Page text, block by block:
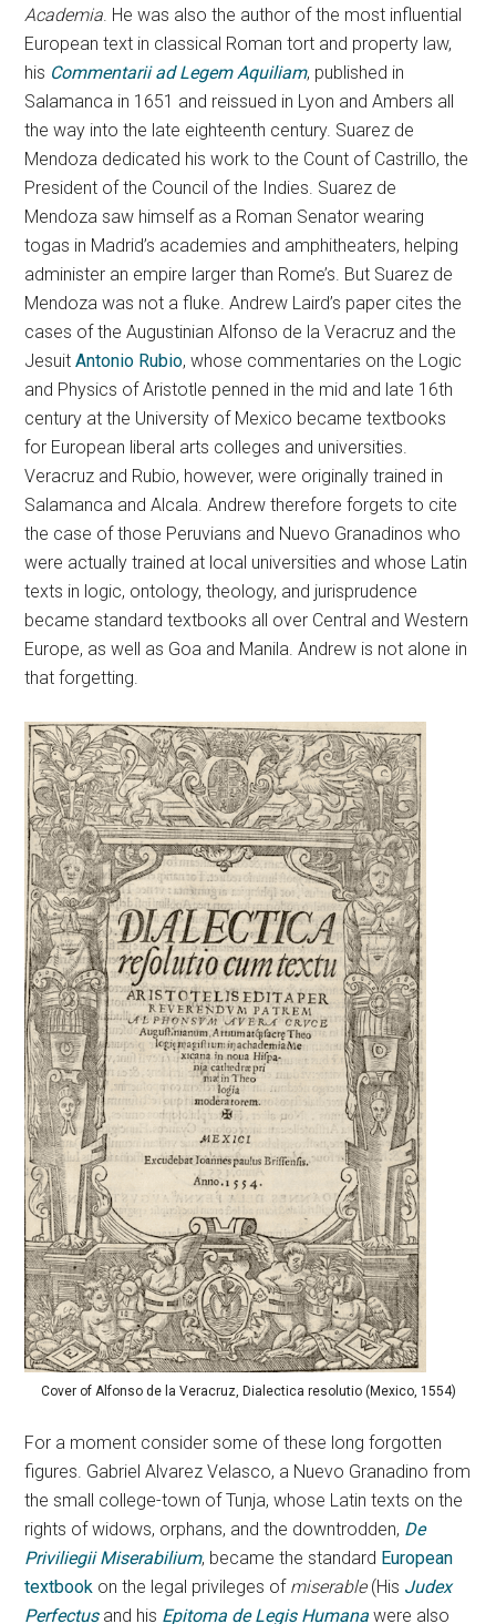
Academia. He was also the author of the most influential
European text in classical Roman tort and property law,
his Commentarii ad Legem Aquiliam, published in
Salamanca in 1651 and reissued in Lyon and Ambers all
the way into the late eighteenth century. Suarez de
Mendoza dedicated his work to the Count of Castrillo, the
President of the Council of the Indies. Suarez de
Mendoza saw himself as a Roman Senator wearing
togas in Madrid’s academies and amphitheaters, helping
administer an empire larger than Rome’s. But Suarez de
Mendoza was not a fluke. Andrew Laird’s paper cites the
cases of the Augustinian Alfonso de la Veracruz and the
JesuitAntonio Rubio, whose commentaries on the Logic
and Physics of Aristotle penned in the mid and late 16th
century at the University of Mexico became textbooks
for European liberal arts colleges and universities.
Veracruz and Rubio, however, were originally trained in
Salamanca and Alcala. Andrew therefore forgets to cite
the case of those Peruvians and Nuevo Granadinos who
were actually trained at local universities and whose Latin
texts in logic, ontology, theology, and jurisprudence
became standard textbooks all over Central and Western
Europe, as well as Goa and Manila. Andrew is not alone in
that forgetting.
Cover of Alfonso de la Veracruz, Dialectica resolutio (Mexico, 1554)
For a moment consider some of these long forgotten
figures. Gabriel Alvarez Velasco, a Nuevo Granadino from
the small college-town of Tunja, whose Latin texts on the
rights of widows, orphans, and the downtrodden, De
Priviliegii Miserabilium, became the standard European
textbook on the legal privileges of miserable(His Judex
Perfectusand his Epitoma de Legis Humana were also